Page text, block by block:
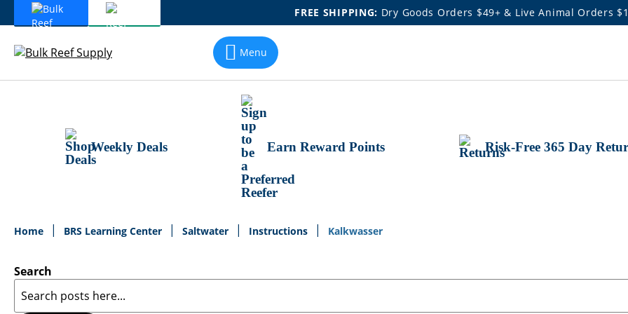
FREE SHIPPING: Dry Goods Orders $49+ & Live Animal Orders
Skip
Content
Menu
Weekly Deals Earn Reward Points Risk-Free 365 Day
Home BRS Learning Center Saltwater Instructions Kalkwasser
Search